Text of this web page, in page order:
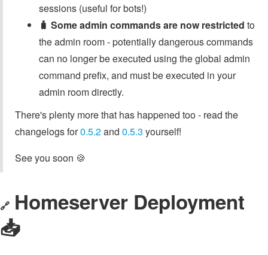
sessions (useful for bots!)
🧳 Some admin commands are now restricted to
the admin room - potentially dangerous commands
can no longer be executed using the global admin
command prefix, and must be executed in your
admin room directly.
There's plenty more that has happened too - read the
changelogs for0.5.2and 0.5.3 yourself!
See you soon 🍪
🔗 Homeserver Deployment
📥️